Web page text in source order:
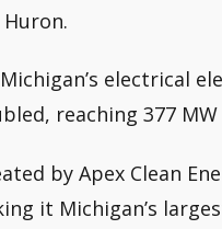
electrical
reaching 377
by Apex Clean
it Michigan’s